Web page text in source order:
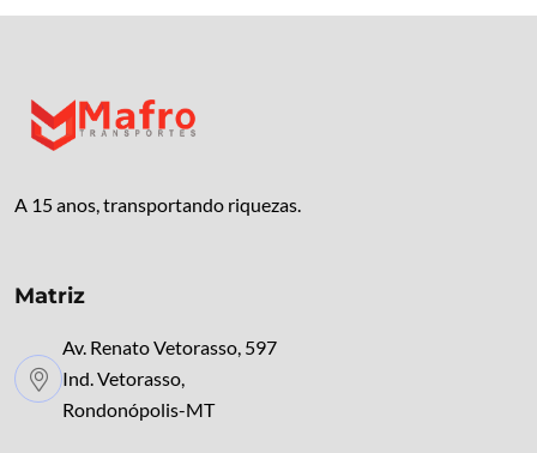
A 15 anos, transportando riquezas.
Matriz
Av. Renato Vetorasso, 597
Ind. Vetorasso,
Rondonópolis-MT